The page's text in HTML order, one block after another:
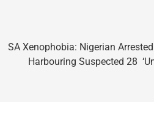
navigation
SA Xenophobia: Nigerian
Harbouring Suspected 28